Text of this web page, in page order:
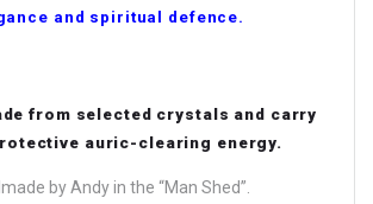
and spiritual defence.
from selected crystals and carry
auric-clearing energy.
by Andy in the “Man Shed”.